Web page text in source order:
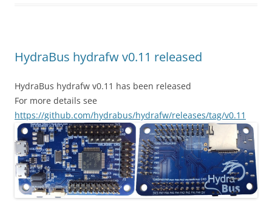
HydraBus hydrafw v0.11 released
HydraBus hydrafw v0.11 has been released
For more details see
https://github.com/hydrabus/hydrafw/releases/tag/v0.11